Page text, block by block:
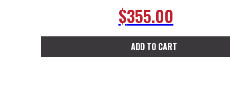
$355.00
ADD TO CART